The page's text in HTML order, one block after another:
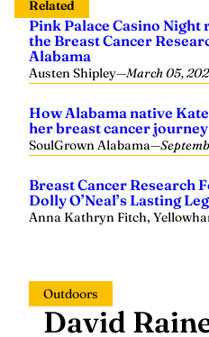
Related
Pink Palace Casino
the Breast Cancer
Alabama
Austen Shipley—March 05,
How Alabama native
her breast cancer journey
SoulGrown Alabama—
Breast Cancer Research
Dolly O’Neal’s Lasting
Anna Kathryn Fitch,